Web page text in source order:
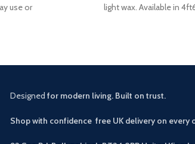
use or
light wax. Available in
Designed for modern living. Built on trust.
Shop with confidence free UK delivery on every